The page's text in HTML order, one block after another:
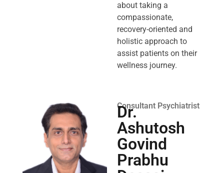
about taking a
compassionate,
recovery-oriented and
holistic approach to
assist patients on their
wellness journey.
Consultant Psychiatrist
Dr.
Ashutosh
Govind
Prabhu